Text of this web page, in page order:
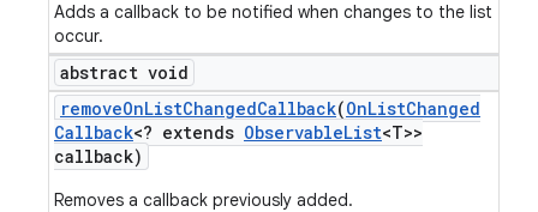
Adds a callback to be notified when changes to the list
occur.
abstract void
removeOnListChangedCallback(OnListChanged
Callback<? extends ObservableList<T>>
callback)
Removes a callback previously added.